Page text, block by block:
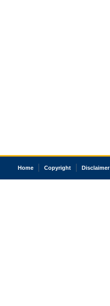
Home Copyright Disclaimer